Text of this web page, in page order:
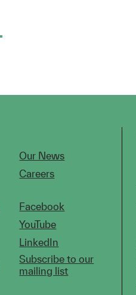
Our News
Careers
Facebook
YouTube
LinkedIn
Subscribe to our
mailing list